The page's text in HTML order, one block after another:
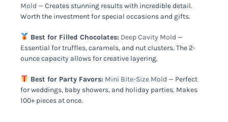
Mold — Creates stunning results with incredible detail.
Worth the investment for special occasions and gifts.
Best for Filled Chocolates: Deep Cavity Mold —
Essential for truffles, caramels, and nut clusters. The 2-
ounce capacity allows for creative layering.
Best for Party Favors: Mini Bite-Size Mold — Perfect
for weddings, baby showers, and holiday parties. Makes
100+ pieces at once.